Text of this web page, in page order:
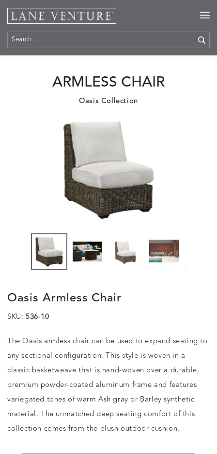
ARMLESS CHAIR
Oasis Collection
.
Oasis Armless Chair
SKU: 536-10
The Oasis armless chair can be used to expand seating to
any sectional configuration. This style is woven in a
classic basketweave that is hand-woven over a durable,
premium powder-coated aluminum frame and features
variegated tones of warm Ash gray or Barley synthetic
material. The unmatched deep seating comfort of this
collection comes from the plush outdoor cushion.